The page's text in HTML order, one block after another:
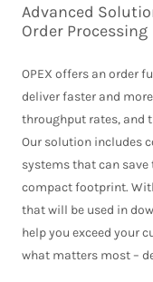
Advanced
Order Processing
OPEX offers an order
deliver faster and
throughput rates, and
Our solution includes
systems that can
compact footprint.
that will be used in
help you exceed your
what matters most –